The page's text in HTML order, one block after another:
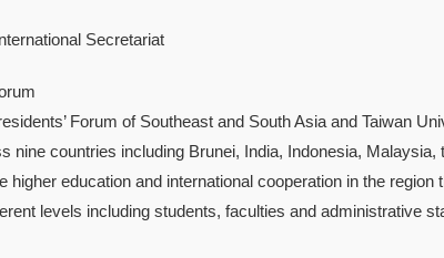
Secretariat
Forum of Southeast and South Asia and Taiwan
nine countries including Brunei, India, Indonesia, Malaysia,
higher education and international cooperation in the
levels including students, faculties and administrative